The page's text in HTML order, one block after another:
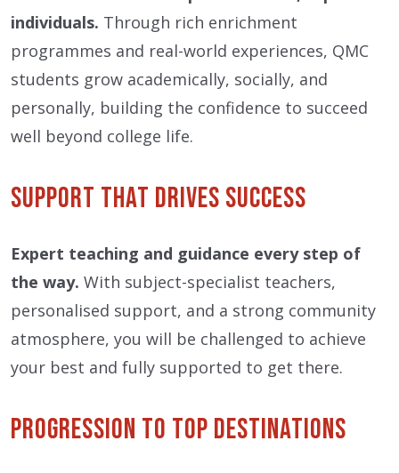
individuals. Through rich enrichment
programmes and real-world experiences, QMC
students grow academically, socially, and
personally, building the confidence to succeed
well beyond college life.
Support That Drives Success
Expert teaching and guidance every step of
the way. With subject-specialist teachers,
personalised support, and a strong community
atmosphere, you will be challenged to achieve
your best and fully supported to get there.
Progression to Top Destinations